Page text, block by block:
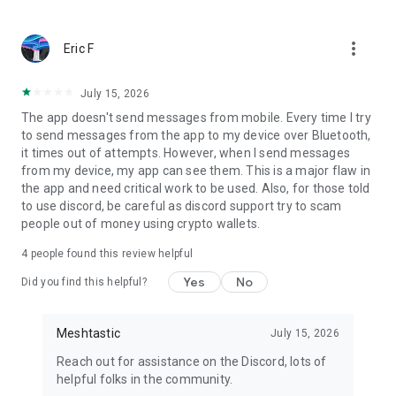
Eric F more_vert
July 15, 2026
The app doesn't send messages from mobile. Every time I try
to send messages from the app to my device over Bluetooth,
it times out of attempts. However, when I send messages
from my device, my app can see them. This is a major flaw in
the app and need critical work to be used. Also, for those told
to use discord, be careful as discord support try to scam
people out of money using crypto wallets.
4 people found this review helpful
Did you find this helpful? Yes No
Meshtastic July 15, 2026
Reach out for assistance on the Discord, lots of
helpful folks in the community.